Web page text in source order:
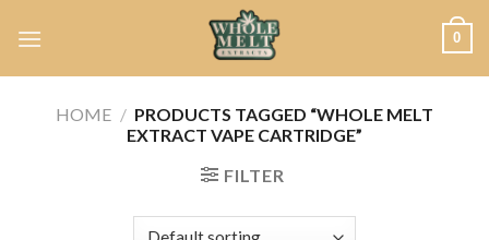
0
HOME / PRODUCTS TAGGED “WHOLE MELT
EXTRACT VAPE CARTRIDGE”
FILTER